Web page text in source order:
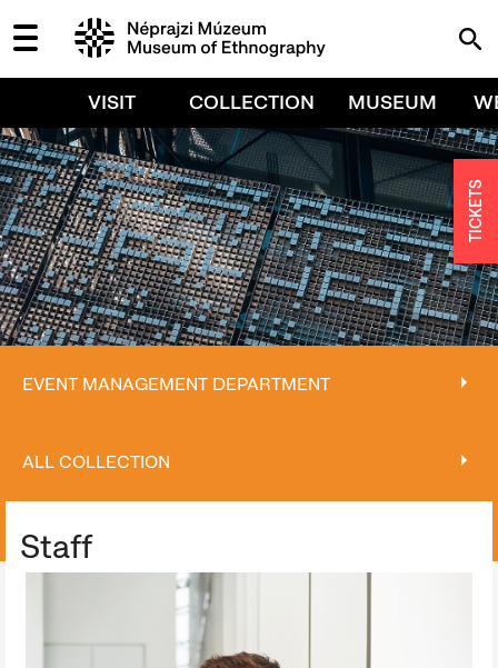
VISIT COLLECTION MUSEUM
EVENT MANAGEMENT DEPARTMENT
ALL COLLECTION
Staff
TICKETS